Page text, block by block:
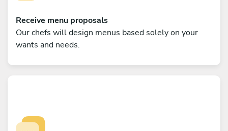
Receive menu proposals
Our chefs will design menus based solely on your
wants and needs.